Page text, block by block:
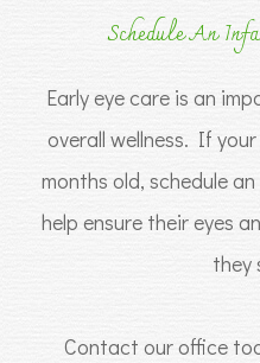
Schedule An
Early eye care is an
overall wellness. If
months old, schedule
help ensure their eyes
they
Contact our office